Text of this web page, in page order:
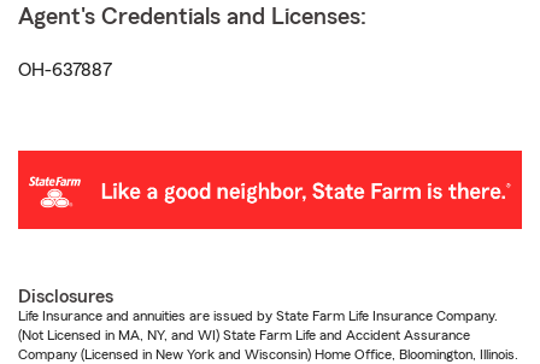
Agent's Credentials and Licenses:
OH-637887
Disclosures
Life Insurance and annuities are issued by State Farm Life Insurance Company.
(Not Licensed in MA, NY, and WI) State Farm Life and Accident Assurance
Company (Licensed in New York and Wisconsin) Home Office, Bloomington, Illinois.